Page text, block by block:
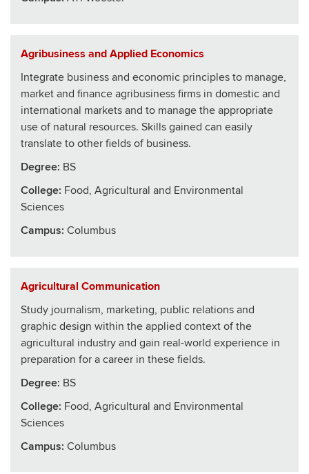
Agribusiness and Applied Economics
Integrate business and economic principles to manage,
market and finance agribusiness firms in domestic and
international markets and to manage the appropriate
use of natural resources. Skills gained can easily
translate to other fields of business.
Degree: BS
College: Food, Agricultural and Environmental
Sciences
Campus: Columbus
Agricultural Communication
Study journalism, marketing, public relations and
graphic design within the applied context of the
agricultural industry and gain real-world experience in
preparation for a career in these fields.
Degree: BS
College: Food, Agricultural and Environmental
Sciences
Campus: Columbus